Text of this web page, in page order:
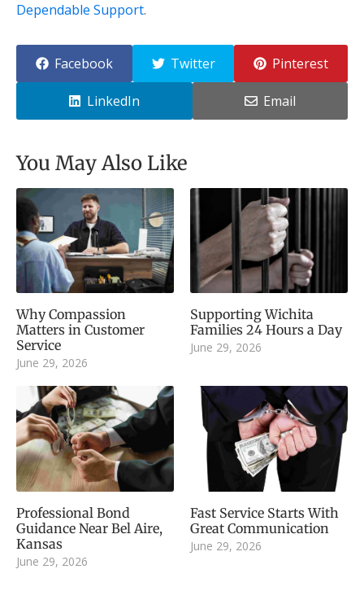
Dependable Support.
Facebook Twitter Pinterest
LinkedIn Email
You May Also Like
Why Compassion
Matters in Customer
Service
June 29, 2026
Supporting Wichita
Families 24 Hours a Day
June 29, 2026
Professional Bond
Guidance Near Bel Aire,
Kansas
June 29, 2026
Fast Service Starts With
Great Communication
June 29, 2026